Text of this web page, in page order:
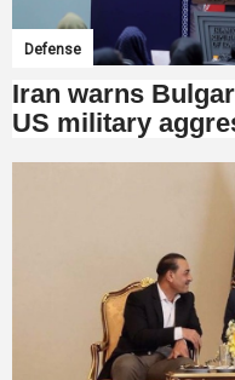
Defense
Iran warns
US military